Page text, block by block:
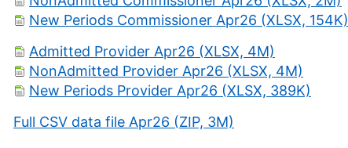
New Periods Commissioner Apr26 (XLSX, 154K)
Admitted Provider Apr26 (XLSX, 4M)
NonAdmitted Provider Apr26 (XLSX, 4M)
New Periods Provider Apr26 (XLSX, 389K)
Full CSV data file Apr26 (ZIP, 3M)